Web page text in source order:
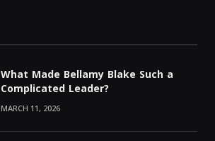
What Made Bellamy Blake Such a
Complicated Leader?
MARCH 11, 2026